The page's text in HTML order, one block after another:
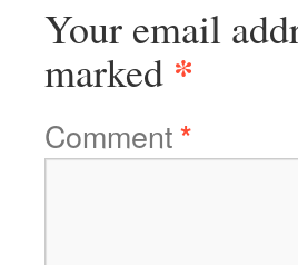
Your email
marked *
Comment*